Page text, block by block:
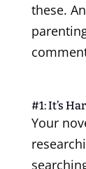
these.
#1: It’s
Your